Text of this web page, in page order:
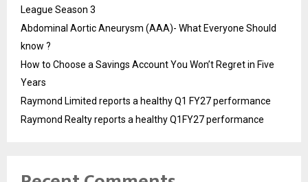
League Season 3
Abdominal Aortic Aneurysm (AAA)- What Everyone Should
know ?
How to Choose a Savings Account You Won’t Regret in Five
Years
Raymond Limited reports a healthy Q1 FY27 performance
Raymond Realty reports a healthy Q1FY27 performance